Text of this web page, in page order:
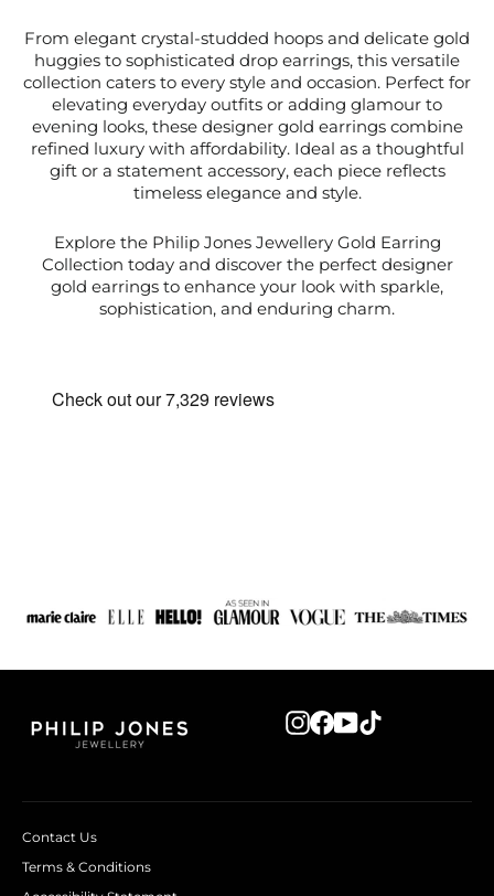
From elegant crystal-studded hoops and delicate gold
huggies to sophisticated drop earrings, this versatile
collection caters to every style and occasion. Perfect for
elevating everyday outfits or adding glamour to
evening looks, these designer gold earrings combine
refined luxury with affordability. Ideal as a thoughtful
gift or a statement accessory, each piece reflects
timeless elegance and style.
Explore the Philip Jones Jewellery Gold Earring
Collection today and discover the perfect designer
gold earrings to enhance your look with sparkle,
sophistication, and enduring charm.
Instagram
Facebook
YouTube
Contact Us
Terms & Conditions